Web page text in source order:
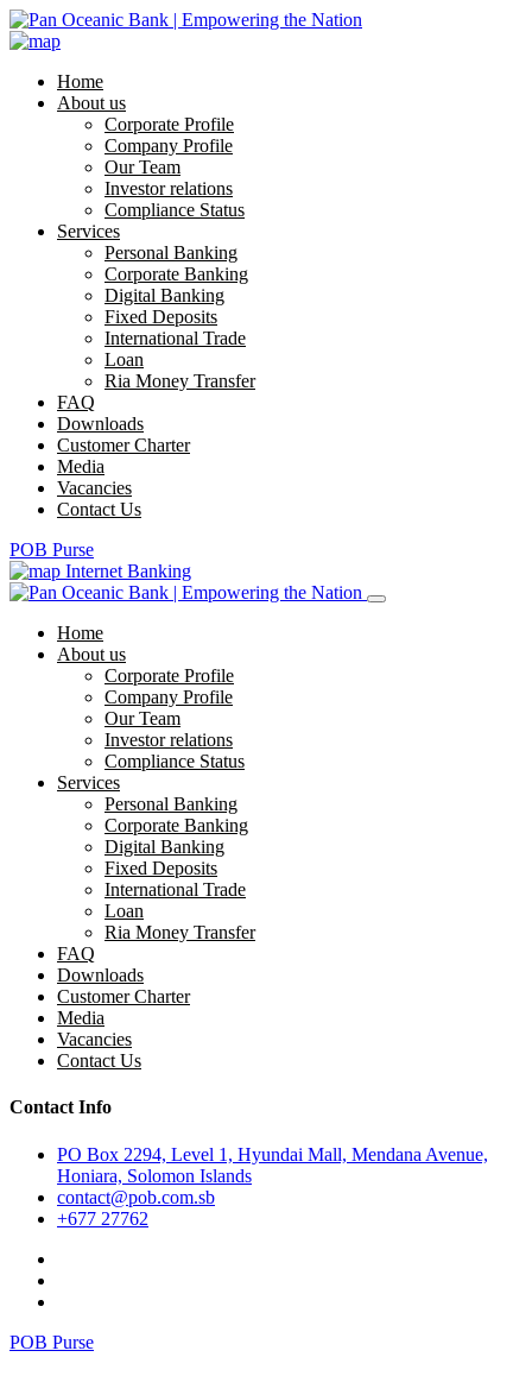
Home
About us
Corporate Profile
Company Profile
Our Team
Investor relations
Compliance Status
Services
Personal Banking
Corporate Banking
Digital Banking
Fixed Deposits
International Trade
Loan
Ria Money Transfer
FAQ
Downloads
Customer Charter
Media
Vacancies
Contact Us
POB Purse
Internet Banking
Home
About us
Corporate Profile
Company Profile
Our Team
Investor relations
Compliance Status
Services
Personal Banking
Corporate Banking
Digital Banking
Fixed Deposits
International Trade
Loan
Ria Money Transfer
FAQ
Downloads
Customer Charter
Media
Vacancies
Contact Us
Contact Info
PO Box 2294, Level 1, Hyundai Mall, Mendana Avenue,
Honiara, Solomon Islands
contact@pob.com.sb
+677 27762
POB Purse